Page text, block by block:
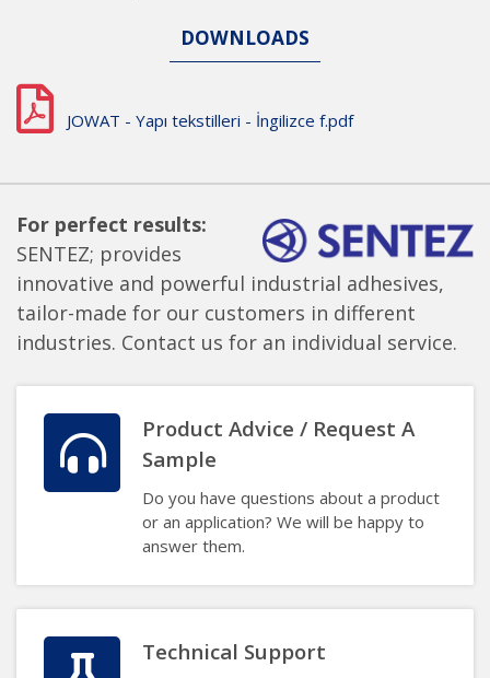
DOWNLOADS
JOWAT - Yapı tekstilleri - İngilizce f.pdf
For perfect results:
SENTEZ; provides
innovative and powerful industrial adhesives,
tailor-made for our customers in different
industries. Contact us for an individual service.
Product Advice / Request A
Sample
Do you have questions about a product
or an application? We will be happy to
answer them.
Technical Support